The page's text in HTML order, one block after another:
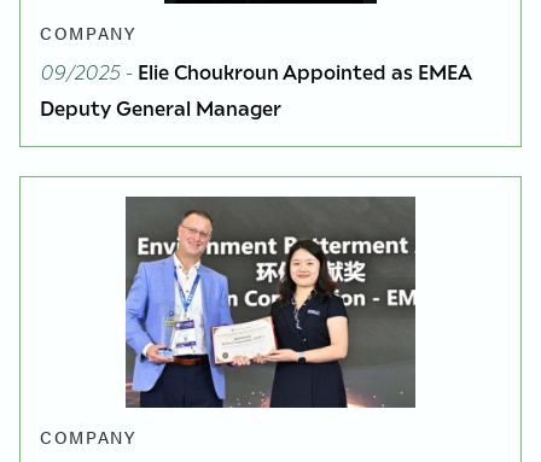
COMPANY
09/2025- Elie Choukroun Appointed as EMEA
Deputy General Manager
COMPANY